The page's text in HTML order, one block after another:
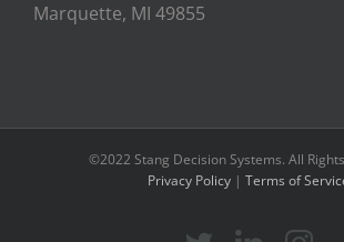
Marquette, MI 49855
©2022 Stang Decision Systems. All
Privacy Policy | Terms of